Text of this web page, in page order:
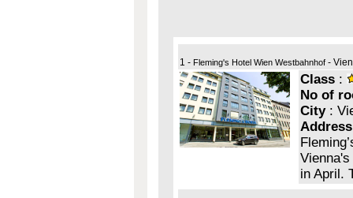
1 - Fleming's Hotel Wien Westbahnhof -
Class :
No of
City:
Address
in April.